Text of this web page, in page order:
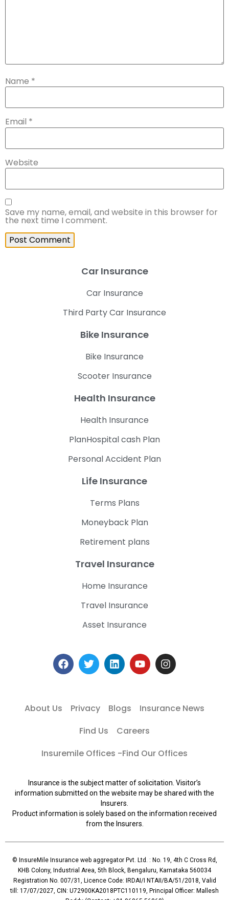
Name *
Email *
Website
Save my name, email, and website in this browser for
the next time I comment.
Car Insurance
Car Insurance
Third Party Car Insurance
Bike Insurance
Bike Insurance
Scooter Insurance
Health Insurance
Health Insurance
PlanHospital cash Plan
Personal Accident Plan
Life Insurance
Terms Plans
Moneyback Plan
Retirement plans
Travel Insurance
Home Insurance
Travel Insurance
Asset Insurance
About Us Privacy Blogs
Insurance News
Find Us
Careers
Insuremile Offices -Find Our Offices
Insurance is the subject matter of solicitation. Visitor’s
information submitted on the website may be shared with the
Insurers.
Product information is solely based on the information received
from the Insurers.
© InsureMile Insurance web aggregator Pvt. Ltd. : No. 19, 4th C Cross Rd,
KHB Colony, Industrial Area, 5th Block, Bengaluru, Karnataka 560034
Registration No. 007/31, Licence Code: IRDAI/I NTAII/BA/51/2018, Valid
till: 17/07/2027, CIN: U72900KA2018PTC110119, Principal Officer: Mallesh